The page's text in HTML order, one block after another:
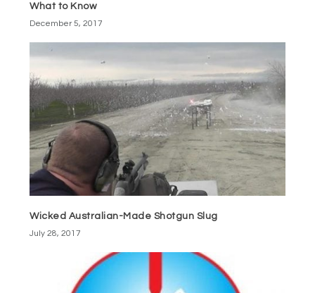
What to Know
December 5, 2017
Wicked Australian-Made Shotgun Slug
July 28, 2017